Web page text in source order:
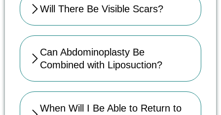
Will There Be Visible Scars?
Can Abdominoplasty Be
Combined with Liposuction?
When Will I Be Able to Return to